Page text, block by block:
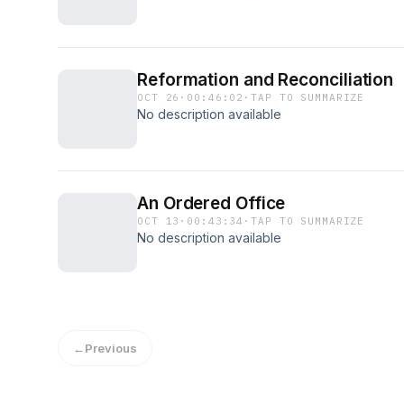
Reformation and Reconciliation
OCT 26 · 00:46:02 ·TAP TO SUMMARIZE
No description available
An Ordered Office
OCT 13 · 00:43:34 ·TAP TO SUMMARIZE
No description available
←Previous